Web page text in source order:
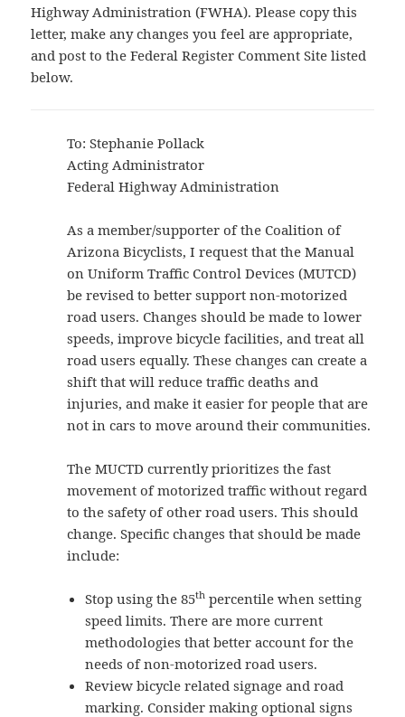
Highway Administration (FWHA). Please copy this
letter, make any changes you feel are appropriate,
and post to the Federal Register Comment Site listed
below.
To: Stephanie Pollack
Acting Administrator
Federal Highway Administration
As a member/supporter of the Coalition of
Arizona Bicyclists, I request that the Manual
on Uniform Traffic Control Devices (MUTCD)
be revised to better support non-motorized
road users. Changes should be made to lower
speeds, improve bicycle facilities, and treat all
road users equally. These changes can create a
shift that will reduce traffic deaths and
injuries, and make it easier for people that are
not in cars to move around their communities.
The MUCTD currently prioritizes the fast
movement of motorized traffic without regard
to the safety of other road users. This should
change. Specific changes that should be made
include:
Stop using the 85th percentile when setting
speed limits. There are more current
methodologies that better account for the
needs of non-motorized road users.
Review bicycle related signage and road
marking. Consider making optional signs